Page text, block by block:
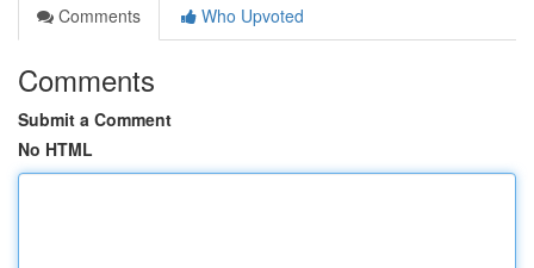
Comments
Who Upvoted
Comments
Submit a Comment
No HTML